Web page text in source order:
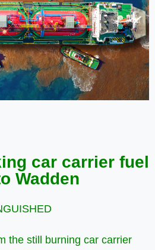
car carrier fuel
Wadden
the still burning car carrier